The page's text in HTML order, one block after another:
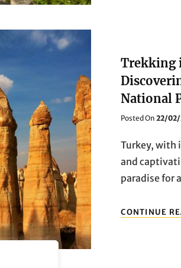
Trekking
National
Posted OnPosted
22/02/
Turkey, with
and
paradise for
CONTINUE